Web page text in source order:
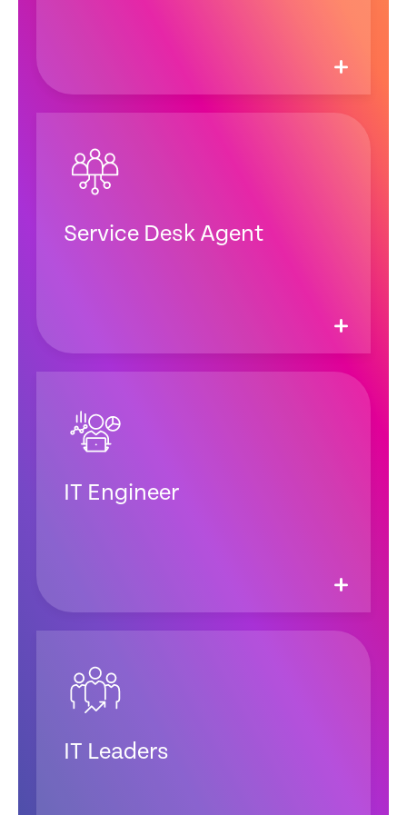
Service Desk Agent
IT Engineer
IT Leaders